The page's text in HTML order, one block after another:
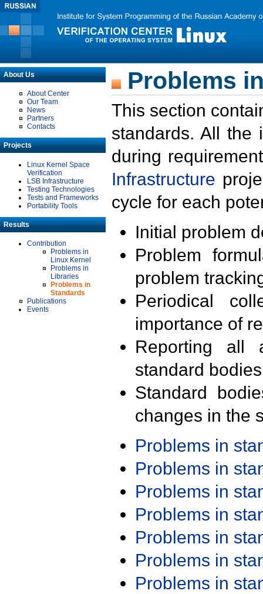
About Us
About Center
Our Team
News
Partners
Contacts
Projects
Linux Kernel Space
Verification
LSB Infrastructure
Testing Technologies
Tests and Frameworks
Portability Tools
Results
Contribution
Problems in
Linux Kernel
Problems in
Libraries
Problems in
Standards
Publications
Events
Problems
This section
standards. All the
during
Infrastructure
cycle for each
Initial problem
Problem
problem
Periodical
importance of
Reporting all
standard
Standard
changes in the
Problems in
Problems in
Problems in
Problems in
Problems in
Problems in
Problems in